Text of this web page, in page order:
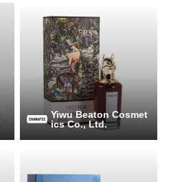
Yiwu Beaton Cosmet
ics Co., Ltd.